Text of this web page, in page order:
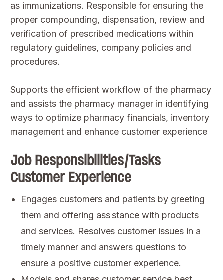
as immunizations. Responsible for ensuring the
proper compounding, dispensation, review and
verification of prescribed medications within
regulatory guidelines, company policies and
procedures.
Supports the efficient workflow of the pharmacy
and assists the pharmacy manager in identifying
ways to optimize pharmacy financials, inventory
management and enhance customer experience
Job Responsibilities/Tasks
Customer Experience
Engages customers and patients by greeting
them and offering assistance with products
and services. Resolves customer issues in a
timely manner and answers questions to
ensure a positive customer experience.